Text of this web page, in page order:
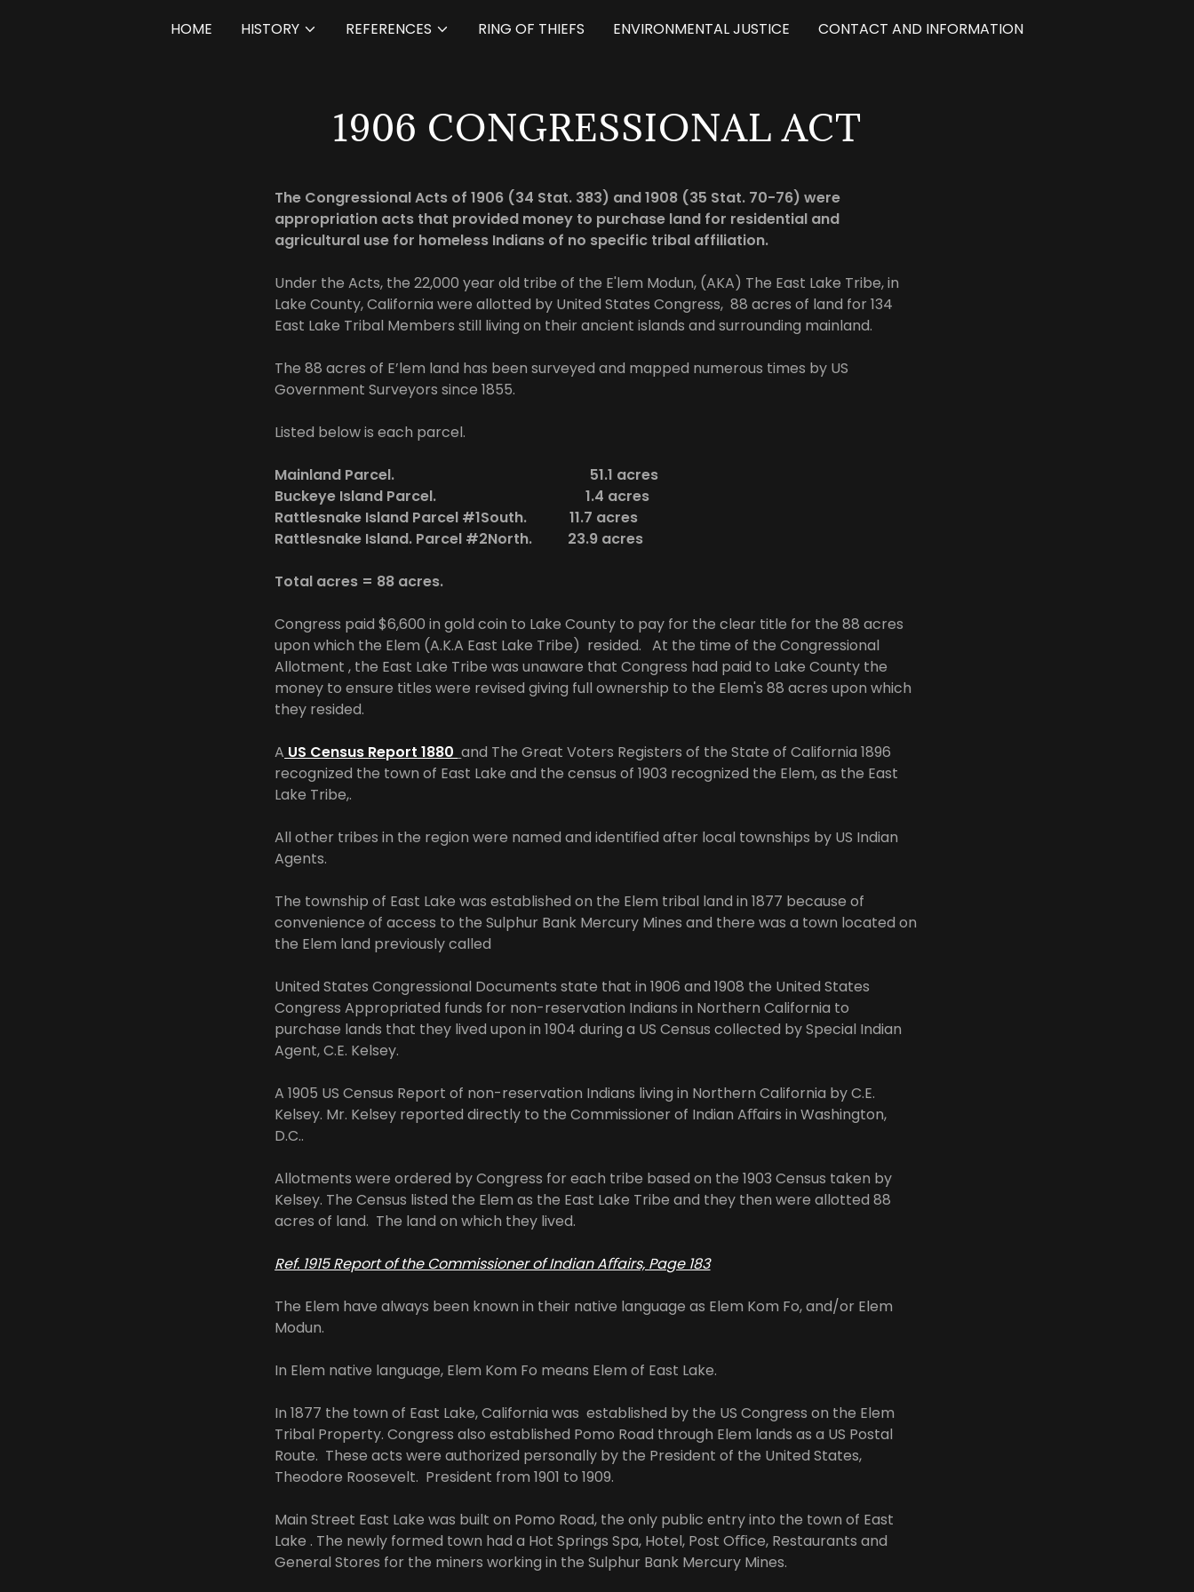
HOME HISTORY REFERENCES RING OF THIEFS ENVIRONMENTAL JUSTICE CONTACT AND INFORMATION
1906 CONGRESSIONAL ACT
The Congressional Acts of 1906 (34 Stat. 383) and 1908 (35 Stat. 70-76) were
appropriation acts that provided money to purchase land for residential and
agricultural use for homeless Indians of no specific tribal affiliation.
Under the Acts, the 22,000 year old tribe of the E'lem Modun, (AKA) The East Lake Tribe, in
Lake County, California were allotted by United States Congress, 88 acres of land for 134
East Lake Tribal Members still living on their ancient islands and surrounding mainland.
The 88 acres of E’lem land has been surveyed and mapped numerous times by US
Government Surveyors since 1855.
Listed below is each parcel.
Mainland Parcel. 51.1 acres
Buckeye Island Parcel. 1.4 acres
Rattlesnake Island Parcel #1South. 11.7 acres
Rattlesnake Island. Parcel #2North. 23.9 acres
Total acres = 88 acres.
Congress paid $6,600 in gold coin to Lake County to pay for the clear title for the 88 acres
upon which the Elem (A.K.A East Lake Tribe) resided. At the time of the Congressional
Allotment , the East Lake Tribe was unaware that Congress had paid to Lake County the
money to ensure titles were revised giving full ownership to the Elem's 88 acres upon which
they resided.
A US Census Report 1880 and The Great Voters Registers of the State of California 1896
recognized the town of East Lake and the census of 1903 recognized the Elem, as the East
Lake Tribe,.
All other tribes in the region were named and identified after local townships by US Indian
Agents.
The township of East Lake was established on the Elem tribal land in 1877 because of
convenience of access to the Sulphur Bank Mercury Mines and there was a town located on
the Elem land previously called
United States Congressional Documents state that in 1906 and 1908 the United States
Congress Appropriated funds for non-reservation Indians in Northern California to
purchase lands that they lived upon in 1904 during a US Census collected by Special Indian
Agent, C.E. Kelsey.
A 1905 US Census Report of non-reservation Indians living in Northern California by C.E.
Kelsey. Mr. Kelsey reported directly to the Commissioner of Indian Aﬀairs in Washington,
D.C..
Allotments were ordered by Congress for each tribe based on the 1903 Census taken by
Kelsey. The Census listed the Elem as the East Lake Tribe and they then were allotted 88
acres of land. The land on which they lived.
Ref. 1915 Report of the Commissioner of Indian Aﬀairs, Page 183
The Elem have always been known in their native language as Elem Kom Fo, and/or Elem
Modun.
In Elem native language, Elem Kom Fo means Elem of East Lake.
In 1877 the town of East Lake, California was established by the US Congress on the Elem
Tribal Property. Congress also established Pomo Road through Elem lands as a US Postal
Route. These acts were authorized personally by the President of the United States,
Theodore Roosevelt. President from 1901 to 1909.
Main Street East Lake was built on Pomo Road, the only public entry into the town of East
Lake . The newly formed town had a Hot Springs Spa, Hotel, Post Oﬃce, Restaurants and
General Stores for the miners working in the Sulphur Bank Mercury Mines.